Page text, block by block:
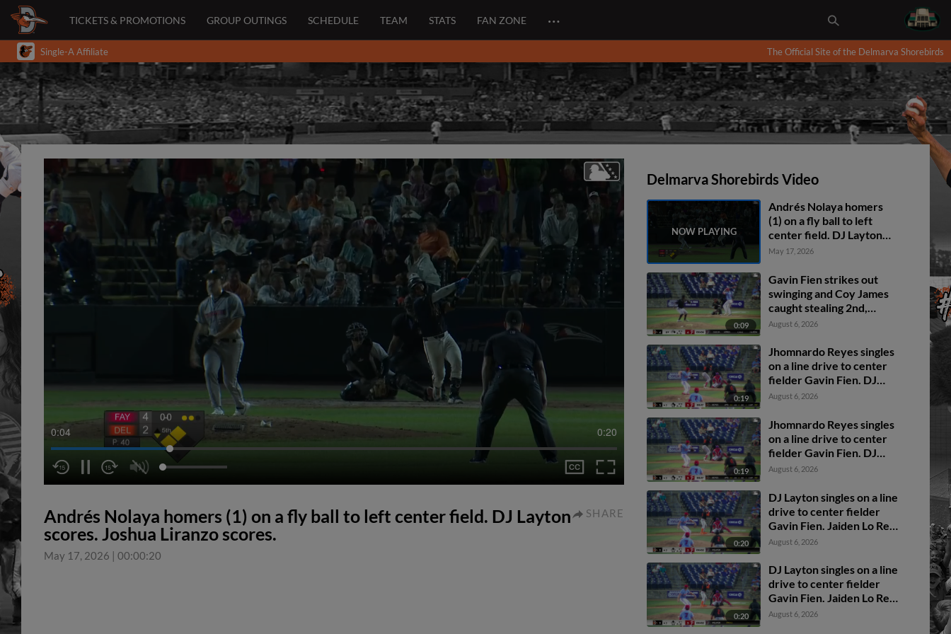
TICKETS & PROMOTIONS GROUP OUTINGS SCHEDULE TEAM STATS FAN ZONE …
Single-A Affiliate The Official Site of the Delmarva Shorebirds
0:04 0:20
Andrés Nolaya homers (1) on a fly ball to left center field. DJ Layton
scores. Joshua Liranzo scores.
May 17, 2026 | 00:00:20
SHARE
Delmarva Shorebirds Video
Andrés Nolaya homers
(1) on a fly ball to left
center field. DJ Layton
scores. Joshua Liranzo
May 17, 2026
0:09
Gavin Fien strikes out
swinging and Coy James
caught stealing 2nd,
catcher Juan Ortega to
Garcia to catcher Juan
Ortega.
August 6, 2026
0:19
Jhomnardo Reyes singles
on a line drive to center
fielder Gavin Fien. DJ
Layton scores. Jordan
August 6, 2026
0:19
Jhomnardo Reyes singles
on a line drive to center
fielder Gavin Fien. DJ
Layton scores. Jordan
August 6, 2026
0:20
DJ Layton singles on a line
drive to center fielder
Gavin Fien. Jaiden Lo Re
scores.
August 6, 2026
0:20
DJ Layton singles on a line
drive to center fielder
Gavin Fien. Jaiden Lo Re
scores.
August 6, 2026